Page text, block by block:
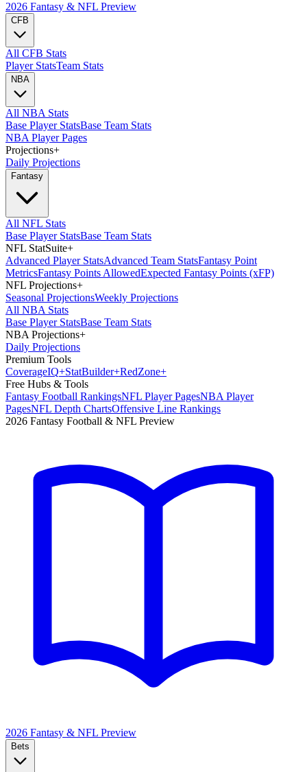
2026 Fantasy & NFL Preview
CFB
All CFB Stats
Player StatsTeam Stats
NBA
All NBA Stats
Base Player StatsBase Team Stats
NBA Player Pages
Projections+
Daily Projections
Fantasy
All NFL Stats
Base Player StatsBase Team Stats
NFL StatSuite+
Advanced Player StatsAdvanced Team StatsFantasy Point
MetricsFantasy Points AllowedExpected Fantasy Points (xFP)
NFL Projections+
Seasonal ProjectionsWeekly Projections
All NBA Stats
Base Player StatsBase Team Stats
NBA Projections+
Daily Projections
Premium Tools
CoverageIQ+StatBuilder+RedZone+
Free Hubs & Tools
Fantasy Football RankingsNFL Player PagesNBA Player
PagesNFL Depth ChartsOffensive Line Rankings
2026 Fantasy Football & NFL Preview
2026 Fantasy & NFL Preview
Bets